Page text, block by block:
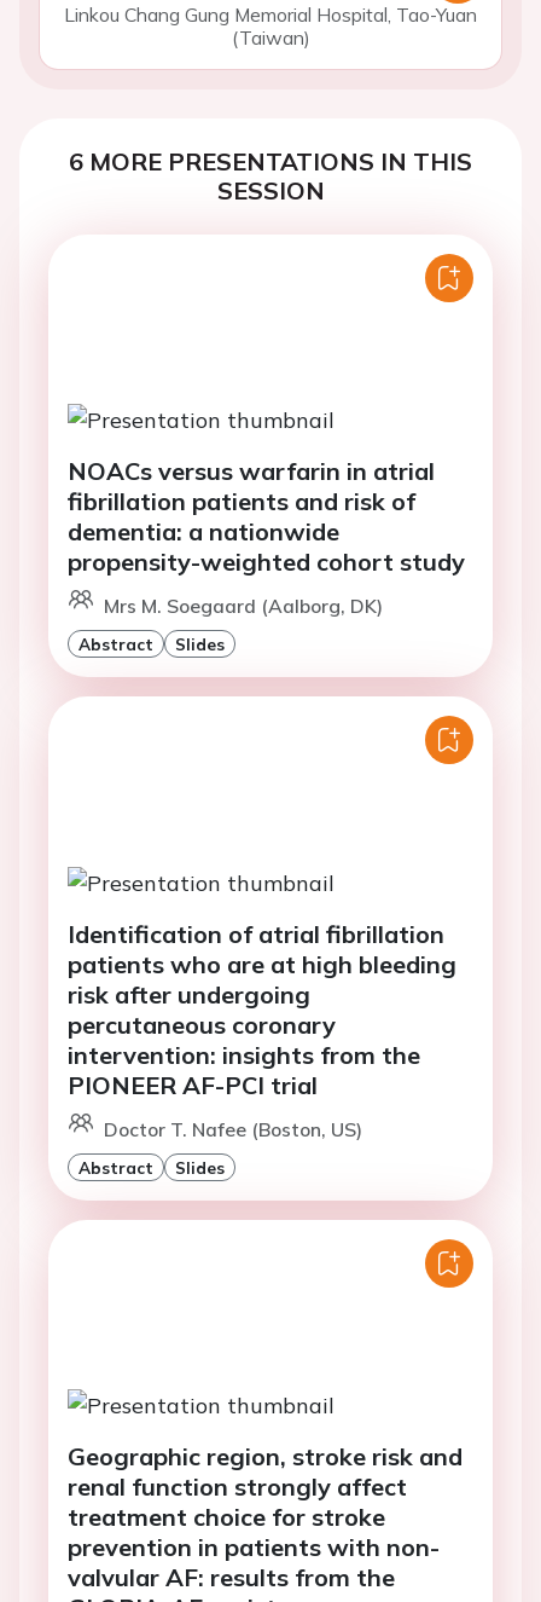
Linkou Chang Gung Memorial Hospital, Tao-Yuan
(Taiwan)
6 MORE PRESENTATIONS IN THIS
SESSION
NOACs versus warfarin in atrial
fibrillation patients and risk of
dementia: a nationwide
propensity-weighted cohort study
Mrs M. Soegaard (Aalborg, DK)
Abstract Slides
Identification of atrial fibrillation
patients who are at high bleeding
risk after undergoing
percutaneous coronary
intervention: insights from the
PIONEER AF-PCI trial
Doctor T. Nafee (Boston, US)
Abstract Slides
Geographic region, stroke risk and
renal function strongly affect
treatment choice for stroke
prevention in patients with non-
valvular AF: results from the